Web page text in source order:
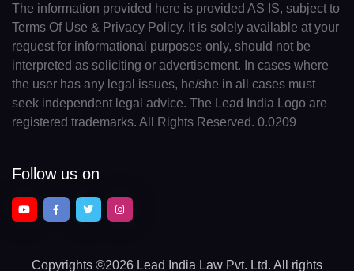
The information provided here is provided AS IS, subject to
Terms Of Use & Privacy Policy. It is solely available at your
request for informational purposes only, should not be
interpreted as soliciting or advertisement. In cases where
the user has any legal issues, he/she in all cases must
seek independent legal advice. The Lead India Logo are
registered trademarks. All Rights Reserved. 0.0209
Follow us on
Copyrights ©2026 Lead India Law Pvt. Ltd. All rights